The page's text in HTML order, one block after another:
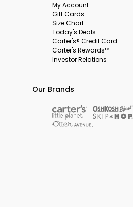
My Account
Gift Cards
Size Chart
Today's Deals
Carter's® Credit Card
Carter's Rewards™
Investor Relations
Our Brands